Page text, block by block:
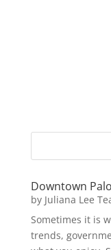
Downtown
by Juliana Lee
Sometimes it is
trends,